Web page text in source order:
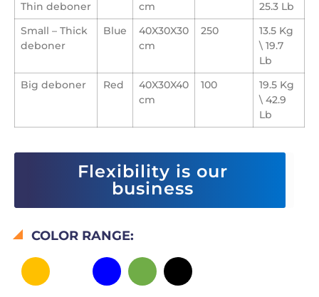
Thin deboner
cm
25.3 Lb
Small – Thick
deboner
Blue
40X30X30
cm
250
13.5 Kg
\ 19.7
Lb
Big deboner
Red
40X30X40
cm
100
19.5 Kg
\ 42.9
Lb
Flexibility is our
business
COLOR RANGE: